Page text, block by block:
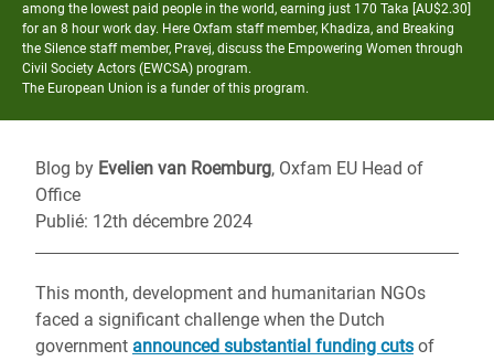
among the lowest paid people in the world, earning just 170 Taka [AU$2.30]
for an 8 hour work day. Here Oxfam staff member, Khadiza, and Breaking
the Silence staff member, Pravej, discuss the Empowering Women through
Civil Society Actors (EWCSA) program.
The European Union is a funder of this program.
Blog by Evelien van Roemburg, Oxfam EU Head of
Office
Publié: 12th décembre 2024
This month, development and humanitarian NGOs
faced a significant challenge when the Dutch
government announced substantial funding cuts of